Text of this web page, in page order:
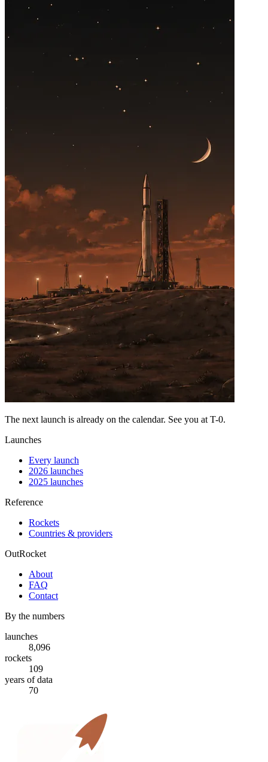
The next launch is already on the calendar. See you at T-0.
Launches
Every launch
2026 launches
2025 launches
Reference
Rockets
Countries & providers
OutRocket
About
FAQ
Contact
By the numbers
launches
8,096
rockets
109
years of data
70